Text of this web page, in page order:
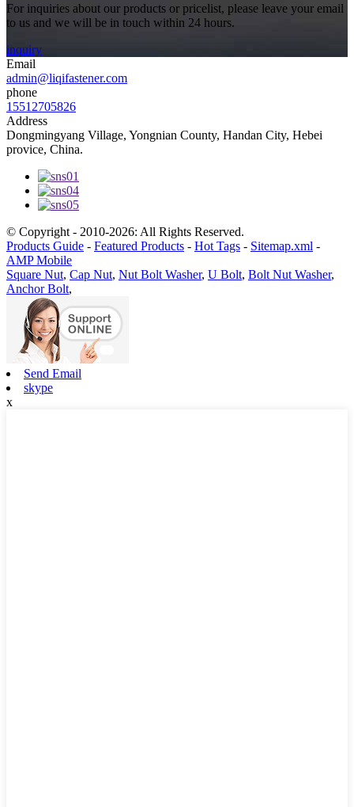
For inquiries about our products or pricelist, please leave your email
to us and we will be in touch within 24 hours.
inquiry
Email
admin@liqifastener.com
phone
15512705826
Address
Dongmingyang Village, Yongnian County, Handan City, Hebei
provice, China.
© Copyright - 2010-2026: All Rights Reserved.
Products Guide - Featured Products - Hot Tags - Sitemap.xml -
AMP Mobile
Square Nut, Cap Nut, Nut Bolt Washer, U Bolt, Bolt Nut Washer,
Anchor Bolt,
Send Email
skype
x